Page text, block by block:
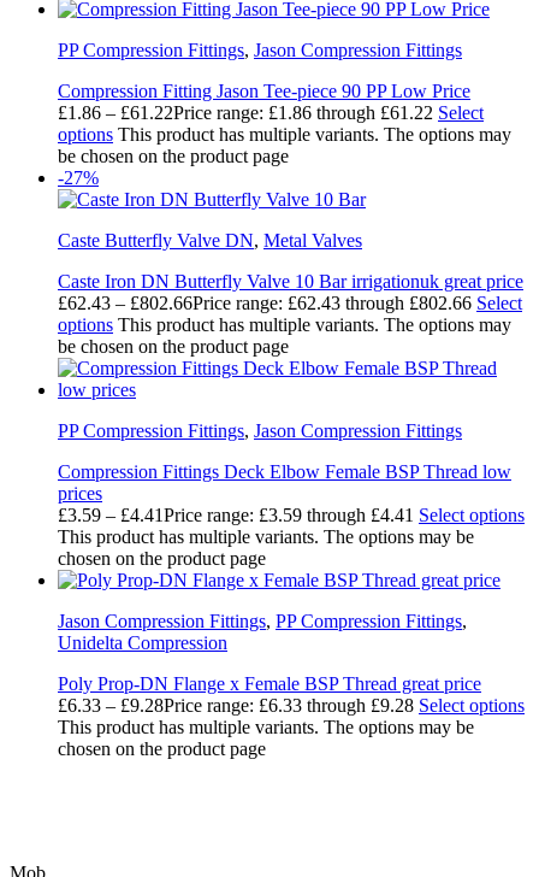
PP Compression Fittings, Jason Compression Fittings
Compression Fitting Jason Tee-piece 90 PP Low Price
£1.86 – £61.22Price range: £1.86 through £61.22 Select
options This product has multiple variants. The options may
be chosen on the product page
-27%
Caste Butterfly Valve DN, Metal Valves
Caste Iron DN Butterfly Valve 10 Bar irrigationuk great price
£62.43 – £802.66Price range: £62.43 through £802.66 Select
options This product has multiple variants. The options may
be chosen on the product page
PP Compression Fittings, Jason Compression Fittings
Compression Fittings Deck Elbow Female BSP Thread low
prices
£3.59 – £4.41Price range: £3.59 through £4.41 Select options
This product has multiple variants. The options may be
chosen on the product page
Jason Compression Fittings, PP Compression Fittings,
Unidelta Compression
Poly Prop-DN Flange x Female BSP Thread great price
£6.33 – £9.28Price range: £6.33 through £9.28 Select options
This product has multiple variants. The options may be
chosen on the product page